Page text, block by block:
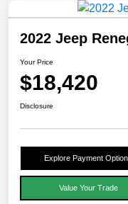
2022 Jeep
Your Price
$18,420
Disclosure
Explore Payment
Value Your Trade